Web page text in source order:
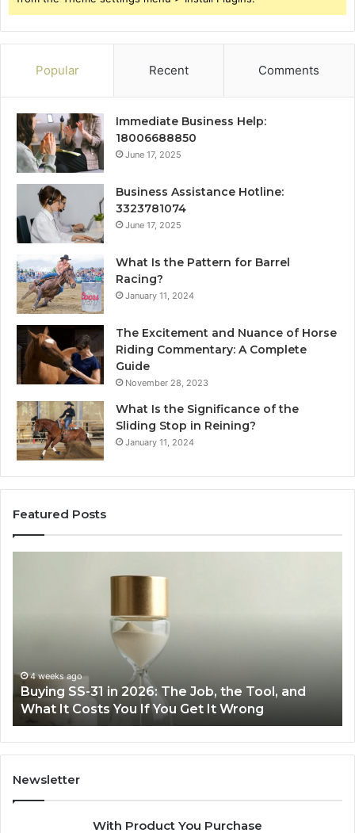
Popular Recent Comments
Immediate Business Help:
18006688850
June 17, 2025
Business Assistance Hotline:
3323781074
June 17, 2025
What Is the Pattern for Barrel
Racing?
January 11, 2024
The Excitement and Nuance of Horse
Riding Commentary: A Complete
Guide
November 28, 2023
What Is the Significance of the
Sliding Stop in Reining?
January 11, 2024
Featured Posts
and
Everyday
Air
Fryer
at
Home
June 30, 2026
Making Everyday Cooking Easier with
Air Fryer at Home
Newsletter
With Product You Purchase